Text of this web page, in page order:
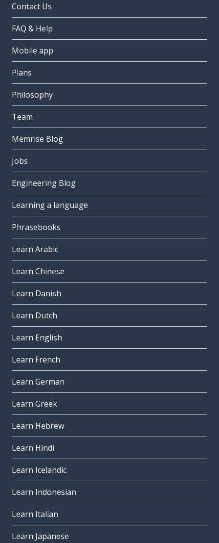
Contact Us
FAQ & Help
Mobile app
Plans
Philosophy
Team
Memrise Blog
Jobs
Engineering Blog
Learning a language
Phrasebooks
Learn Arabic
Learn Chinese
Learn Danish
Learn Dutch
Learn English
Learn French
Learn German
Learn Greek
Learn Hebrew
Learn Hindi
Learn Icelandic
Learn Indonesian
Learn Italian
Learn Japanese